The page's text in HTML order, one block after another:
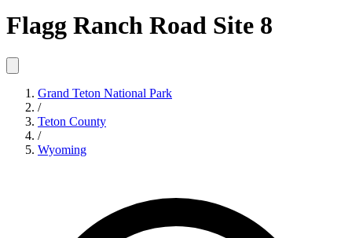
Flagg Ranch Road Site 8
Grand Teton National Park
/
Teton County
/
Wyoming